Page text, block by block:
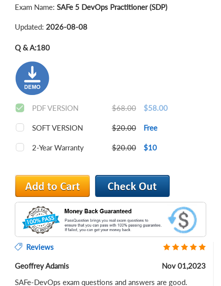
Exam Name: SAFe 5 DevOps Practitioner (SDP)
Updated: 2026-08-08
Q & A:180
PDF VERSION $68.00 $58.00
SOFT VERSION $20.00 Free
2-Year Warranty $20.00 $10
Reviews
Geoffrey Adamis
Nov 01,2023
SAFe-DevOps exam questions and answers are good.